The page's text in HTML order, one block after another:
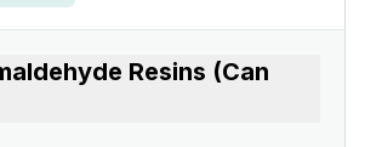
Resins (Can